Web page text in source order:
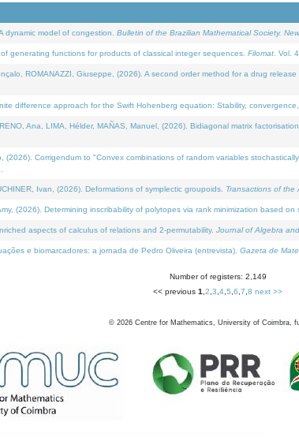
dynamic model of congestion. Bulletin of the Brazilian Mathematical Society.
generating functions for products of classical integer sequences. Filomat . Vol.
ROMANAZZI, Giuseppe, (2026). A second order method for a drug
difference approach for the Swift Hohenberg equation: Stability,
Ana, LIMA, Hélder, MAÑAS, Manuel, (2026). Bidiagonal matrix
(2026). Corrigendum to "Convex combinations of random variables
Ivan, (2026). Deformations of symplectic groupoids. Transactions of the
(2026). Determining inscribability of polytopes via rank minimization based on
aspects of calculus of relations and 2-permutability. Journal of Algebra
e biomarcadores: a jornada de Pedro Oliveira (entrevista). Gazeta de
Number of registers: 2,149
<< previous 1 2 3 4 5 6 7 8 next >>
© 2026 Centre for Mathematics, University of Coimbra,